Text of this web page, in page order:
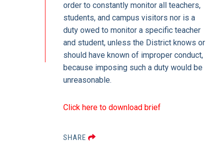
order to constantly monitor all teachers,
students, and campus visitors nor is a
duty owed to monitor a specific teacher
and student, unless the District knows or
should have known of improper conduct,
because imposing such a duty would be
unreasonable.
Click here to download brief
SHARE